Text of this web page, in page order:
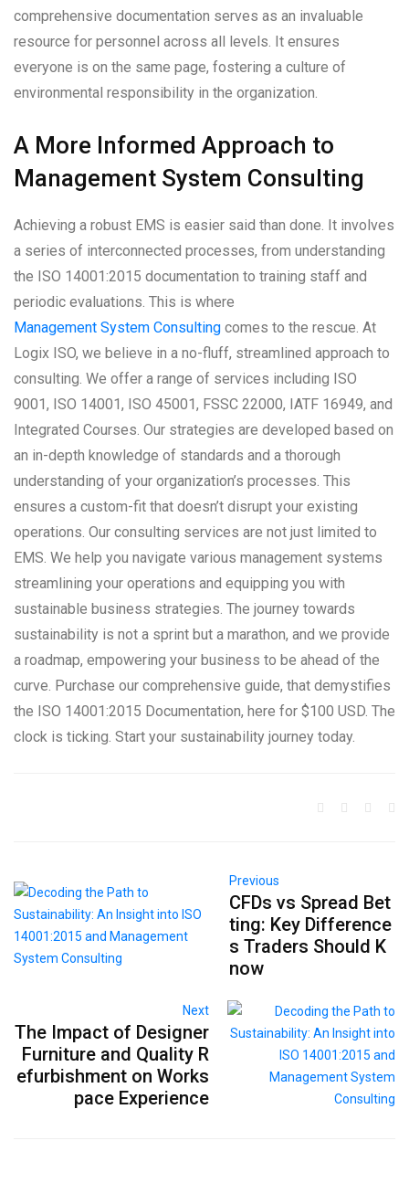
comprehensive documentation serves as an invaluable
resource for personnel across all levels. It ensures
everyone is on the same page, fostering a culture of
environmental responsibility in the organization.
A More Informed Approach to
Management System Consulting
Achieving a robust EMS is easier said than done. It involves
a series of interconnected processes, from understanding
the ISO 14001:2015 documentation to training staff and
periodic evaluations. This is where
Management System Consulting comes to the rescue. At
Logix ISO, we believe in a no-fluff, streamlined approach to
consulting. We offer a range of services including ISO
9001, ISO 14001, ISO 45001, FSSC 22000, IATF 16949, and
Integrated Courses. Our strategies are developed based on
an in-depth knowledge of standards and a thorough
understanding of your organization’s processes. This
ensures a custom-fit that doesn’t disrupt your existing
operations. Our consulting services are not just limited to
EMS. We help you navigate various management systems
streamlining your operations and equipping you with
sustainable business strategies. The journey towards
sustainability is not a sprint but a marathon, and we provide
a roadmap, empowering your business to be ahead of the
curve. Purchase our comprehensive guide, that demystifies
the ISO 14001:2015 Documentation, here for $100 USD. The
clock is ticking. Start your sustainability journey today.
Previous
CFDs vs Spread Bet
ting: Key Difference
s Traders Should K
now
Next
The Impact of Designer
Furniture and Quality R
efurbishment on Works
pace Experience